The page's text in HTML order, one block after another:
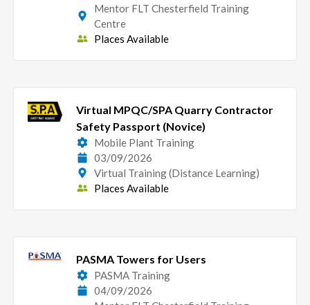
Mentor FLT Chesterfield Training
Centre
Places Available
Virtual MPQC/SPA Quarry Contractor
Safety Passport (Novice)
Mobile Plant Training
03/09/2026
Virtual Training (Distance Learning)
Places Available
PASMA Towers for Users
PASMA Training
04/09/2026